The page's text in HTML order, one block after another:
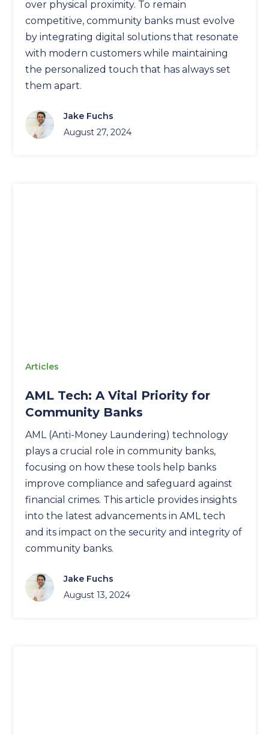
over physical proximity. To remain
competitive, community banks must evolve
by integrating digital solutions that resonate
with modern customers while maintaining
the personalized touch that has always set
them apart.
Jake Fuchs
August 27, 2024
Articles
AML Tech: A Vital Priority for
Community Banks
AML (Anti-Money Laundering) technology
plays a crucial role in community banks,
focusing on how these tools help banks
improve compliance and safeguard against
financial crimes. This article provides insights
into the latest advancements in AML tech
and its impact on the security and integrity of
community banks.
Jake Fuchs
August 13, 2024